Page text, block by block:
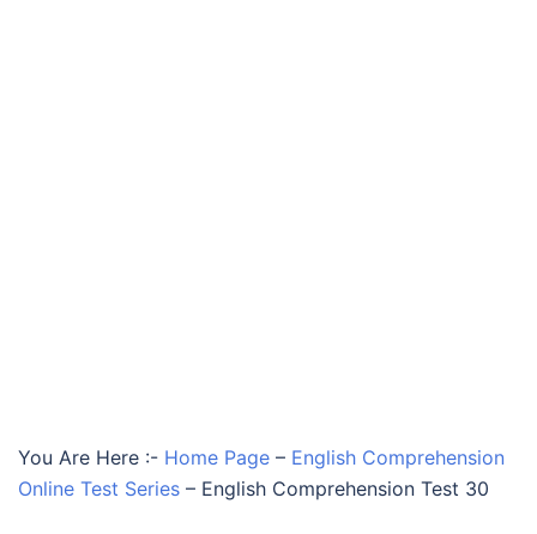
You Are Here :- Home Page – English Comprehension
Online Test Series – English Comprehension Test 30